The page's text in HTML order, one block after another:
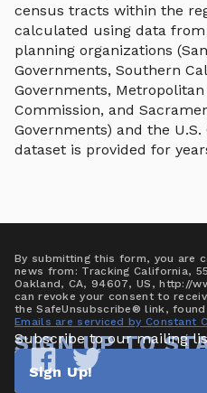
census tracts within the
calculated using data
planning organizations
Governments, Southern
Governments,
Commission, and
Governments) and the
dataset is provided for
TrackingTracking
SIGN UP TO
Subscribe to our mailing
newsletter highlighting
updates &
By submitting this form, you are
news from: Tracking California,
Oakland, CA, 94607, US, http://
can revoke your consent to
the SafeUnsubscribe® link,
Emails are serviced by Constant
Sign Up!